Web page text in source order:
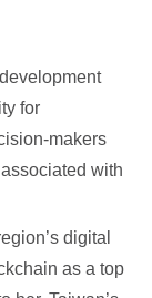
for
makers
with
digital
as a top